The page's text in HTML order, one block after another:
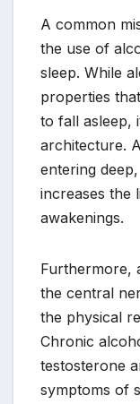
A common
the use of
sleep. While
properties
to fall asleep,
architecture.
entering
increases the
awakenings.
Furthermore,
the central
the physical
Chronic
testosterone
symptoms of